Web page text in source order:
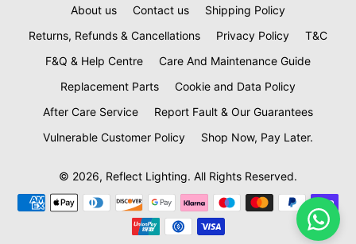
About us Contact us
Shipping Policy
Returns, Refunds & Cancellations
Privacy Policy
T&C
F&Q & Help Centre
Care And Maintenance Guide
Replacement Parts
Cookie and Data Policy
After Care Service
Report Fault & Our Guarantees
Vulnerable Customer Policy
Shop Now, Pay Later.
© 2026, Reflect Lighting. All Rights Reserved.